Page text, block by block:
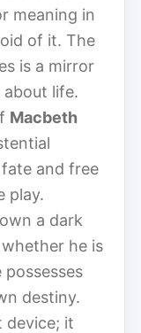
meaning in
of it. The
is a mirror
life.
Macbeth
and free
play.
a dark
he is
destiny.
device; it